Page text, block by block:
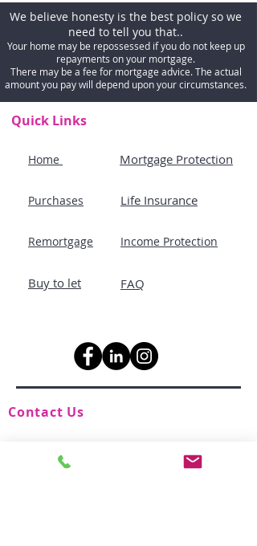
We believe honesty is the best policy so we
need to tell you that..
Your home may be repossessed if you do not keep up
repayments on your mortgage.
There may be a fee for mortgage advice. The actual
amount you pay will depend upon your circumstances.
Quick Links
Home
Purchases
Mortgage Protection
Life Insurance
Remortgage Income Protection
Buy to let FAQ
Contact Us
advice@holisticmortgages.co.uk